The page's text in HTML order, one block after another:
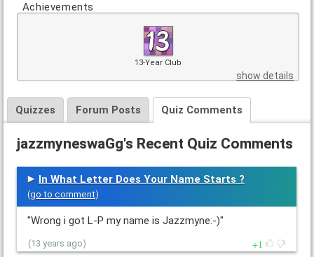
Achievements
13-Year Club
show details
Quizzes Forum Posts Quiz Comments
jazzmyneswaGg's Recent Quiz Comments
In What Letter Does Your Name Starts ?
(go to comment)
"Wrong i got L-P my name is Jazzmyne:-)"
(13 years ago) 1